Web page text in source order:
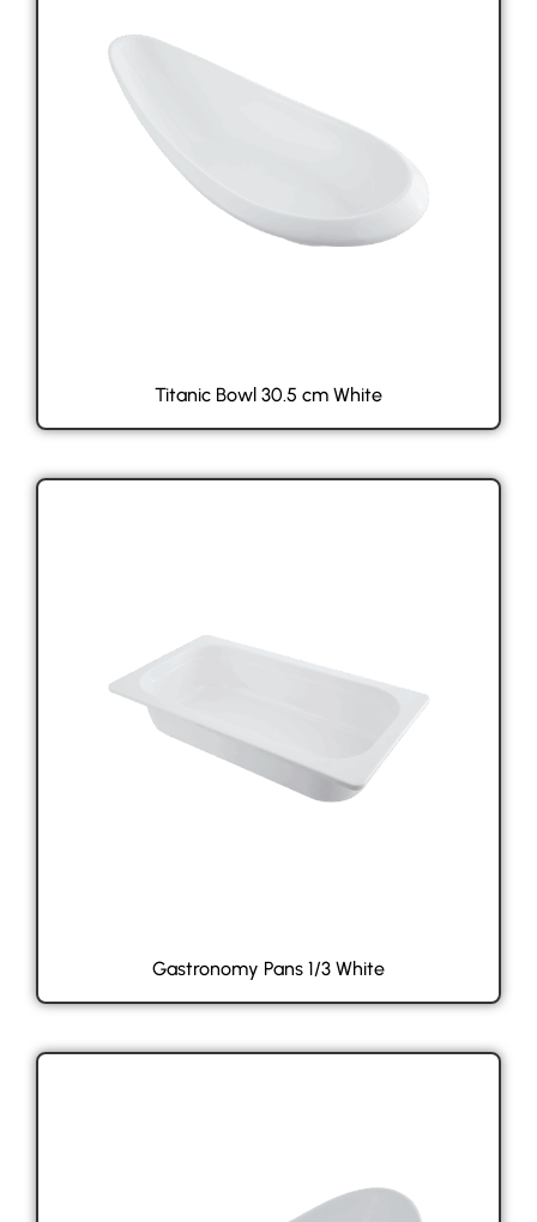
Titanic Bowl 30.5 cm White
Gastronomy Pans 1/3 White